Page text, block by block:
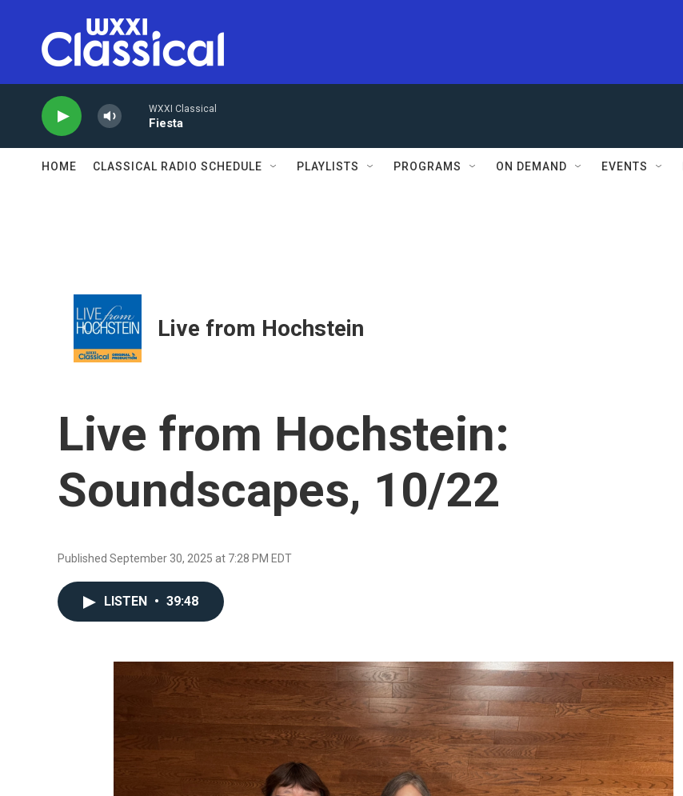
WXXI Classical
Fiesta
HOME CLASSICAL RADIO SCHEDULE PLAYLISTS PROGRAMS ON DEMAND EVENTS
Live from Hochstein
Live from Hochstein:
Soundscapes, 10/22
Published September 30, 2025 at 7:28 PM EDT
LISTEN • 39:48